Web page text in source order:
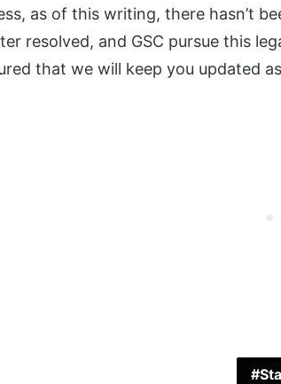
as of this writing, there hasn’t
resolved, and GSC pursue this
that we will keep you updated